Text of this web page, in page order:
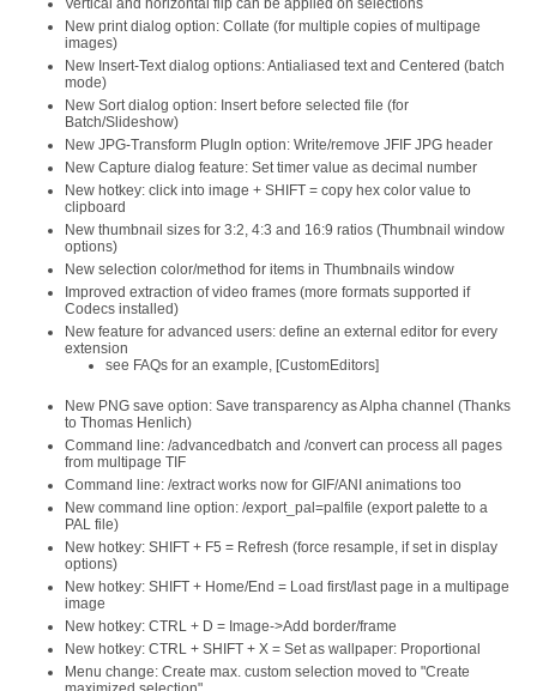
Vertical and horizontal flip can be applied on selections
New print dialog option: Collate (for multiple copies of multipage
images)
New Insert-Text dialog options: Antialiased text and Centered (batch
mode)
New Sort dialog option: Insert before selected file (for
Batch/Slideshow)
New JPG-Transform PlugIn option: Write/remove JFIF JPG header
New Capture dialog feature: Set timer value as decimal number
New hotkey: click into image + SHIFT = copy hex color value to
clipboard
New thumbnail sizes for 3:2, 4:3 and 16:9 ratios (Thumbnail window
options)
New selection color/method for items in Thumbnails window
Improved extraction of video frames (more formats supported if
Codecs installed)
New feature for advanced users: define an external editor for every
extension
see FAQs for an example, [CustomEditors]
New PNG save option: Save transparency as Alpha channel (Thanks
to Thomas Henlich)
Command line: /advancedbatch and /convert can process all pages
from multipage TIF
Command line: /extract works now for GIF/ANI animations too
New command line option: /export_pal=palfile (export palette to a
PAL file)
New hotkey: SHIFT + F5 = Refresh (force resample, if set in display
options)
New hotkey: SHIFT + Home/End = Load first/last page in a multipage
image
New hotkey: CTRL + D = Image->Add border/frame
New hotkey: CTRL + SHIFT + X = Set as wallpaper: Proportional
Menu change: Create max. custom selection moved to "Create